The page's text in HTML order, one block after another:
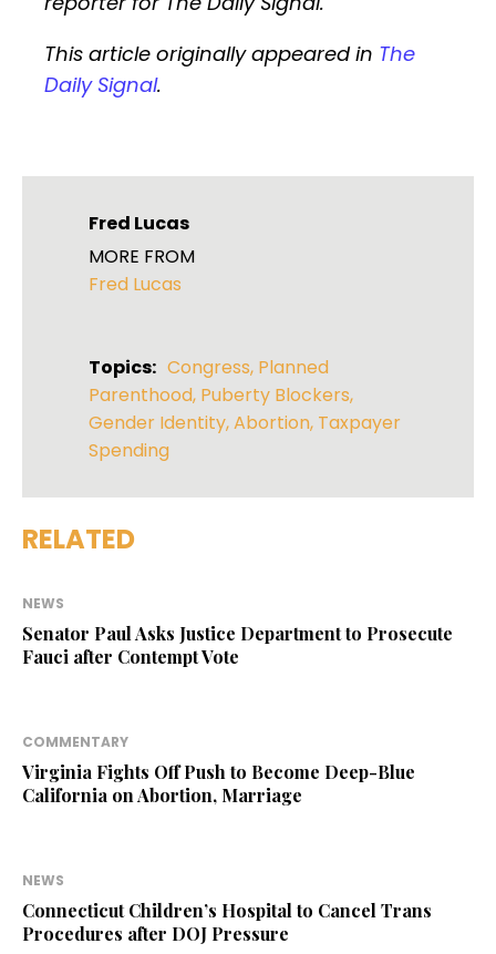
This article originally appeared in The
Daily Signal.
Fred Lucas
MORE FROM
Fred Lucas
Topics: Congress, Planned
Parenthood, Puberty Blockers,
Gender Identity,Abortion, Taxpayer
Spending
RELATED
NEWS
Senator Paul Asks Justice Department to Prosecute
Fauci after Contempt Vote
COMMENTARY
Virginia Fights Off Push to Become Deep-Blue
California on Abortion, Marriage
NEWS
Connecticut Children’s Hospital to Cancel Trans
Procedures after DOJ Pressure